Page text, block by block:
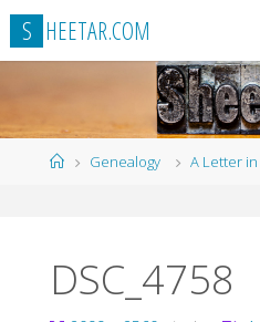
Skip
content
S HEETAR.COM
HomeGenealogy A Letter
DSC_4758